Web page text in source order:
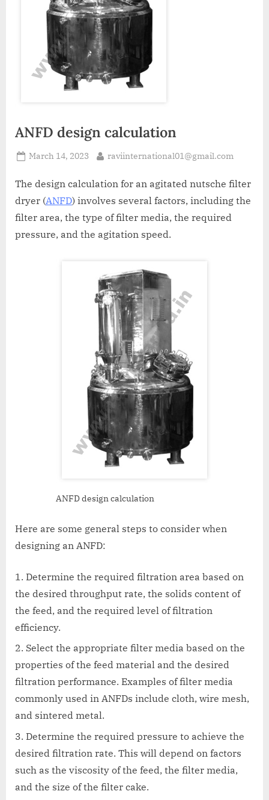
L
MCA
guidelines.
ANFD design calculation
March 14, 2023 raviinternational01@gmail.com
The design calculation for an agitated nutsche filter
dryer (ANFD) involves several factors, including the
filter area, the type of filter media, the required
pressure, and the agitation speed.
ANFD design calculation
Here are some general steps to consider when
designing an ANFD:
Determine the required filtration area based on
the desired throughput rate, the solids content of
the feed, and the required level of filtration
efficiency.
Select the appropriate filter media based on the
properties of the feed material and the desired
filtration performance. Examples of filter media
commonly used in ANFDs include cloth, wire mesh,
and sintered metal.
Determine the required pressure to achieve the
desired filtration rate. This will depend on factors
such as the viscosity of the feed, the filter media,
and the size of the filter cake.